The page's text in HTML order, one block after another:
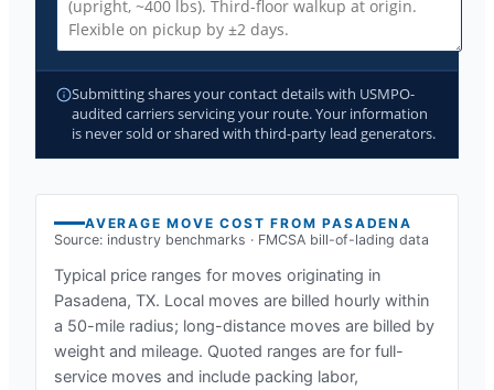
Submitting shares your contact details with USMPO-
audited carriers servicing your route. Your information
is never sold or shared with third-party lead generators.
AVERAGE MOVE COST FROMPASADENA
Source: industry benchmarks · FMCSA bill-of-lading data
Typical price ranges for moves originating in
Pasadena, TX. Local moves are billed hourly within
a 50-mile radius; long-distance moves are billed by
weight and mileage. Quoted ranges are for full-
service moves and include packing labor,